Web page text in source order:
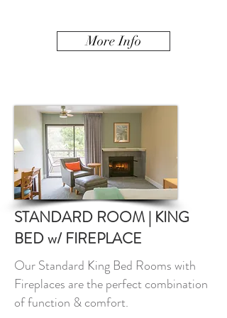
More Info
STANDARD ROOM | KING
BED w/ FIREPLACE
Our Standard King Bed Rooms with
Fireplaces are the perfect combination
of function & comfort.